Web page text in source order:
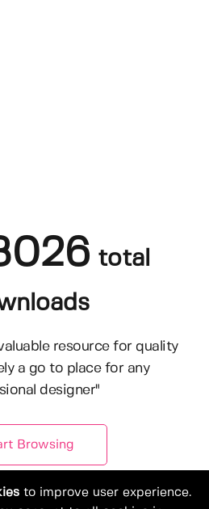
total
resource for quality
a go to place for any
designer"
Browsing
to improve user experience.